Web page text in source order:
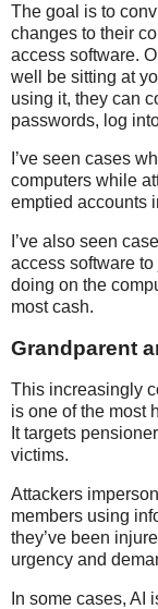
The goal is to
changes to their
access software.
well be sitting at
using it, they can
passwords, log
I’ve seen cases
computers while
emptied accounts
I’ve also seen
access software
doing on the
most cash.
Grandparent
This increasingly
is one of the most
It targets
victims.
Attackers
members using
they’ve been
urgency and
In some cases, AI